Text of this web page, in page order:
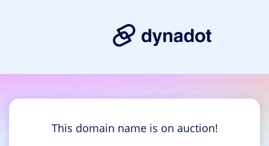
This domain name is on auction!